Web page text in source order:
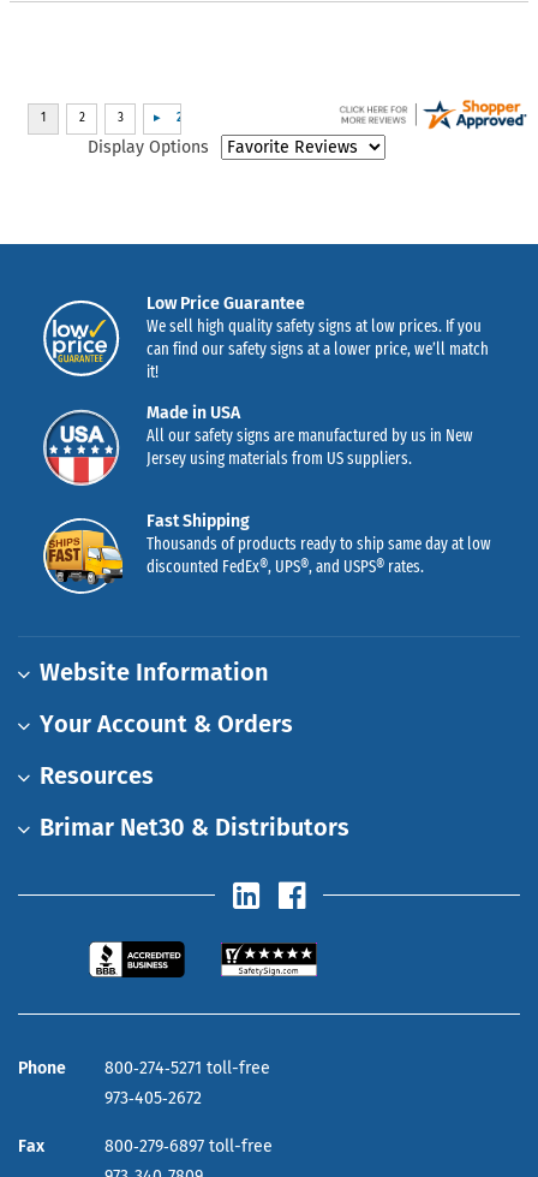
Display Options
Low Price Guarantee
We sell high quality safety signs at low prices. If you
can find our safety signs at a lower price, we’ll match
it!
Made in USA
All our safety signs are manufactured by us in New
Jersey using materials from US suppliers.
Fast Shipping
Thousands of products ready to ship same day at low
discounted FedEx®, UPS®, and USPS® rates.
Website Information
Your Account & Orders
Resources
Brimar Net30 & Distributors
Phone
800‑274‑5271 toll-free
973‑405‑2672
Fax
800‑279‑6897 toll-free